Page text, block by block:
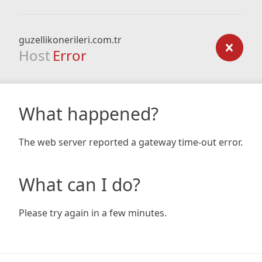
guzellikonerileri.com.tr
Host Error
What happened?
The web server reported a gateway time-out error.
What can I do?
Please try again in a few minutes.